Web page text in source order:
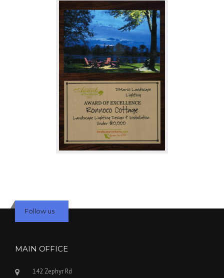
Follow us
MAIN OFFICE
142 Zephyr Rd